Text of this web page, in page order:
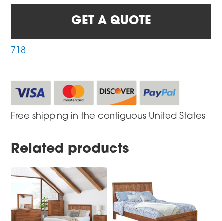
GET A QUOTE
718
Free shipping in the contiguous United States
Related products